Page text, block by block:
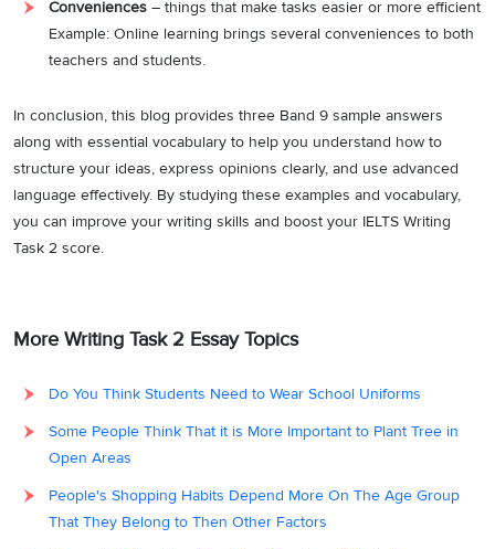
Conveniences – things that make tasks easier or more efficient
Example: Online learning brings several conveniences to both
teachers and students.
In conclusion, this blog provides three Band 9 sample answers
along with essential vocabulary to help you understand how to
structure your ideas, express opinions clearly, and use advanced
language effectively. By studying these examples and vocabulary,
you can improve your writing skills and boost your IELTS Writing
Task 2 score.
More Writing Task 2 Essay Topics
Do You Think Students Need to Wear School Uniforms
Some People Think That it is More Important to Plant Tree in
Open Areas
People's Shopping Habits Depend More On The Age Group
That They Belong to Then Other Factors